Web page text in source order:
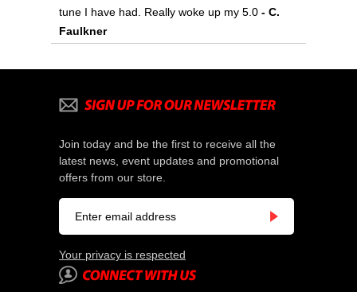
tune I have had. Really woke up my 5.0 - C.
Faulkner
Join today and be the first to receive all the
latest news, event updates and promotional
offers from our store.
Your privacy is respected